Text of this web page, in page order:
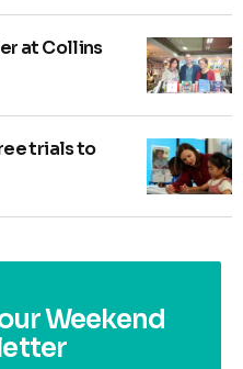
at Collins
trials to
Weekend